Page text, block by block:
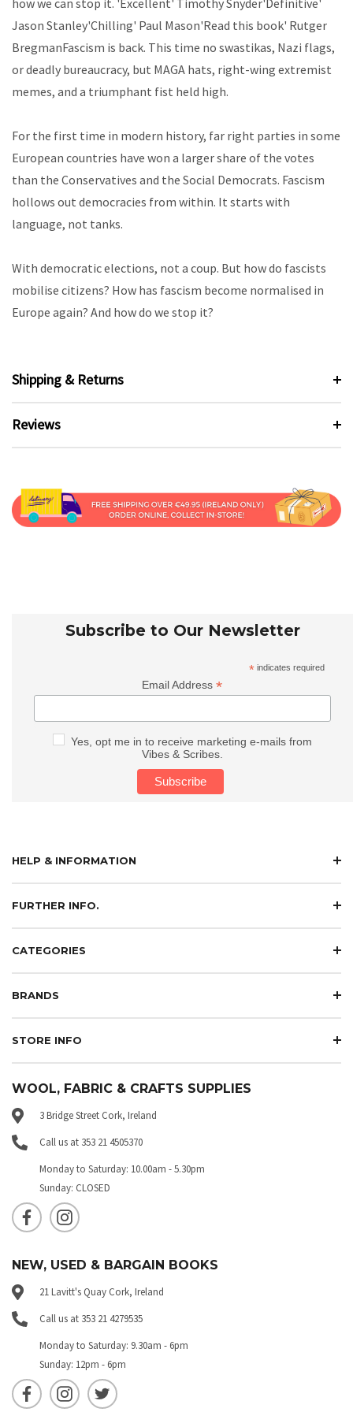
how we can stop it. 'Excellent' Timothy Snyder'Definitive'
Jason Stanley'Chilling' Paul Mason'Read this book' Rutger
BregmanFascism is back. This time no swastikas, Nazi flags,
or deadly bureaucracy, but MAGA hats, right-wing extremist
memes, and a triumphant fist held high.
For the first time in modern history, far right parties in some
European countries have won a larger share of the votes
than the Conservatives and the Social Democrats. Fascism
hollows out democracies from within. It starts with
language, not tanks.
With democratic elections, not a coup. But how do fascists
mobilise citizens? How has fascism become normalised in
Europe again? And how do we stop it?
Shipping & Returns
Reviews
Subscribe to Our Newsletter
* indicates required
Email Address*
Yes, opt me in to receive marketing e-mails from
Vibes & Scribes.
HELP & INFORMATION
FURTHER INFO.
CATEGORIES
BRANDS
STORE INFO
WOOL, FABRIC & CRAFTS SUPPLIES
3 Bridge Street Cork, Ireland
Call us at 353 21 4505370
Monday to Saturday: 10.00am - 5.30pm
Sunday: CLOSED
NEW, USED & BARGAIN BOOKS
21 Lavitt's Quay Cork, Ireland
Call us at 353 21 4279535
Monday to Saturday: 9.30am - 6pm
Sunday: 12pm - 6pm